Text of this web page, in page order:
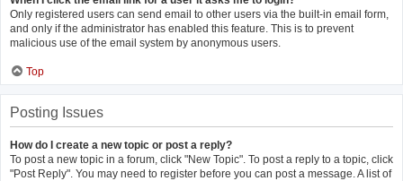
Only registered users can send email to other users via the built-in email form,
and only if the administrator has enabled this feature. This is to prevent
malicious use of the email system by anonymous users.
Top
Posting Issues
How do I create a new topic or post a reply?
To post a new topic in a forum, click "New Topic". To post a reply to a topic, click
"Post Reply". You may need to register before you can post a message. A list of